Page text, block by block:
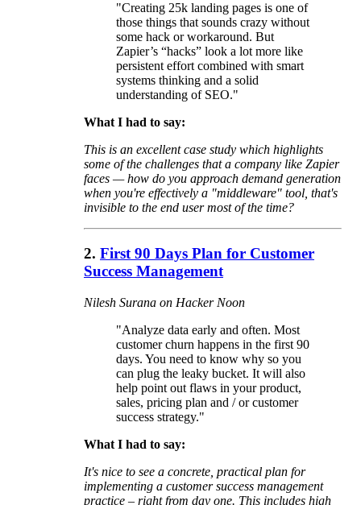
"Creating 25k landing pages is one of
those things that sounds crazy without
some hack or workaround. But
Zapier’s “hacks” look a lot more like
persistent effort combined with smart
systems thinking and a solid
understanding of SEO."
What I had to say:
This is an excellent case study which highlights
some of the challenges that a company like Zapier
faces — how do you approach demand generation
when you're effectively a "middleware" tool, that's
invisible to the end user most of the time?
2. First 90 Days Plan for Customer
Success Management
Nilesh Surana on Hacker Noon
"Analyze data early and often. Most
customer churn happens in the first 90
days. You need to know why so you
can plug the leaky bucket. It will also
help point out flaws in your product,
sales, pricing plan and / or customer
success strategy."
What I had to say:
It's nice to see a concrete, practical plan for
implementing a customer success management
practice – right from day one. This includes high